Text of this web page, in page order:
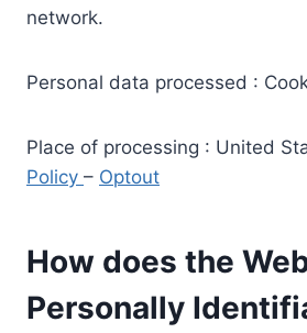
network.
Personal data processed :
Place of processing : United
Policy – Optout
How does the
Personally